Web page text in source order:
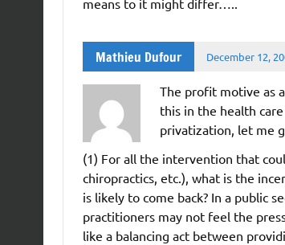
means to it might differ…..
Mathieu Dufour December 12,
The profit motive as
this in the health
privatization, let me
(1) For all the intervention that
chiropractics, etc.), what is the
is likely to come back? In a public
practitioners may not feel the
like a balancing act between